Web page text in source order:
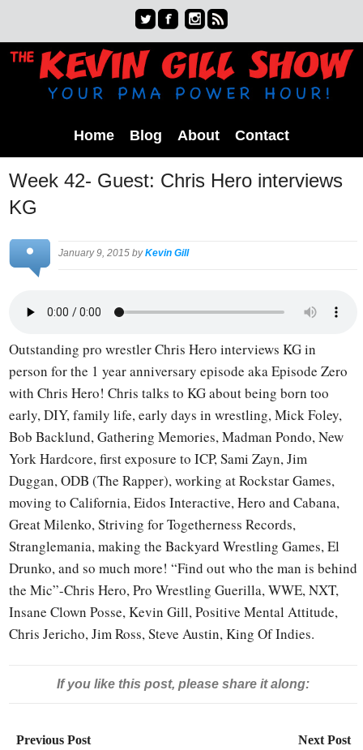
Home Blog About Contact
Week 42- Guest: Chris Hero interviews
KG
January 9, 2015 byKevin Gill
Outstanding pro wrestler Chris Hero interviews KG in
person for the 1 year anniversary episode aka Episode Zero
with Chris Hero! Chris talks to KG about being born too
early, DIY, family life, early days in wrestling, Mick Foley,
Bob Backlund, Gathering Memories, Madman Pondo, New
York Hardcore, first exposure to ICP, Sami Zayn, Jim
Duggan, ODB (The Rapper), working at Rockstar Games,
moving to California, Eidos Interactive, Hero and Cabana,
Great Milenko, Striving for Togetherness Records,
Stranglemania, making the Backyard Wrestling Games, El
Drunko, and so much more! “Find out who the man is behind
the Mic”-Chris Hero, Pro Wrestling Guerilla, WWE, NXT,
Insane Clown Posse, Kevin Gill, Positive Mental Attitude,
Chris Jericho, Jim Ross, Steve Austin, King Of Indies.
If you like this post, please share it along:
Previous Post Next Post